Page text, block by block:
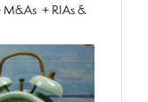
M&As + RIAs &